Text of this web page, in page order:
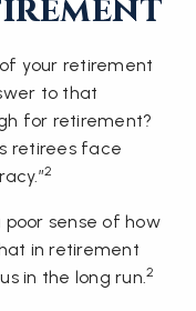
your retirement
to that
for retirement?
retirees face
2
sense of how
in retirement
in the long run.2